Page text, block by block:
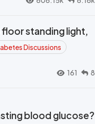
floor standing light,
Discussions
161 8
blood glucose?